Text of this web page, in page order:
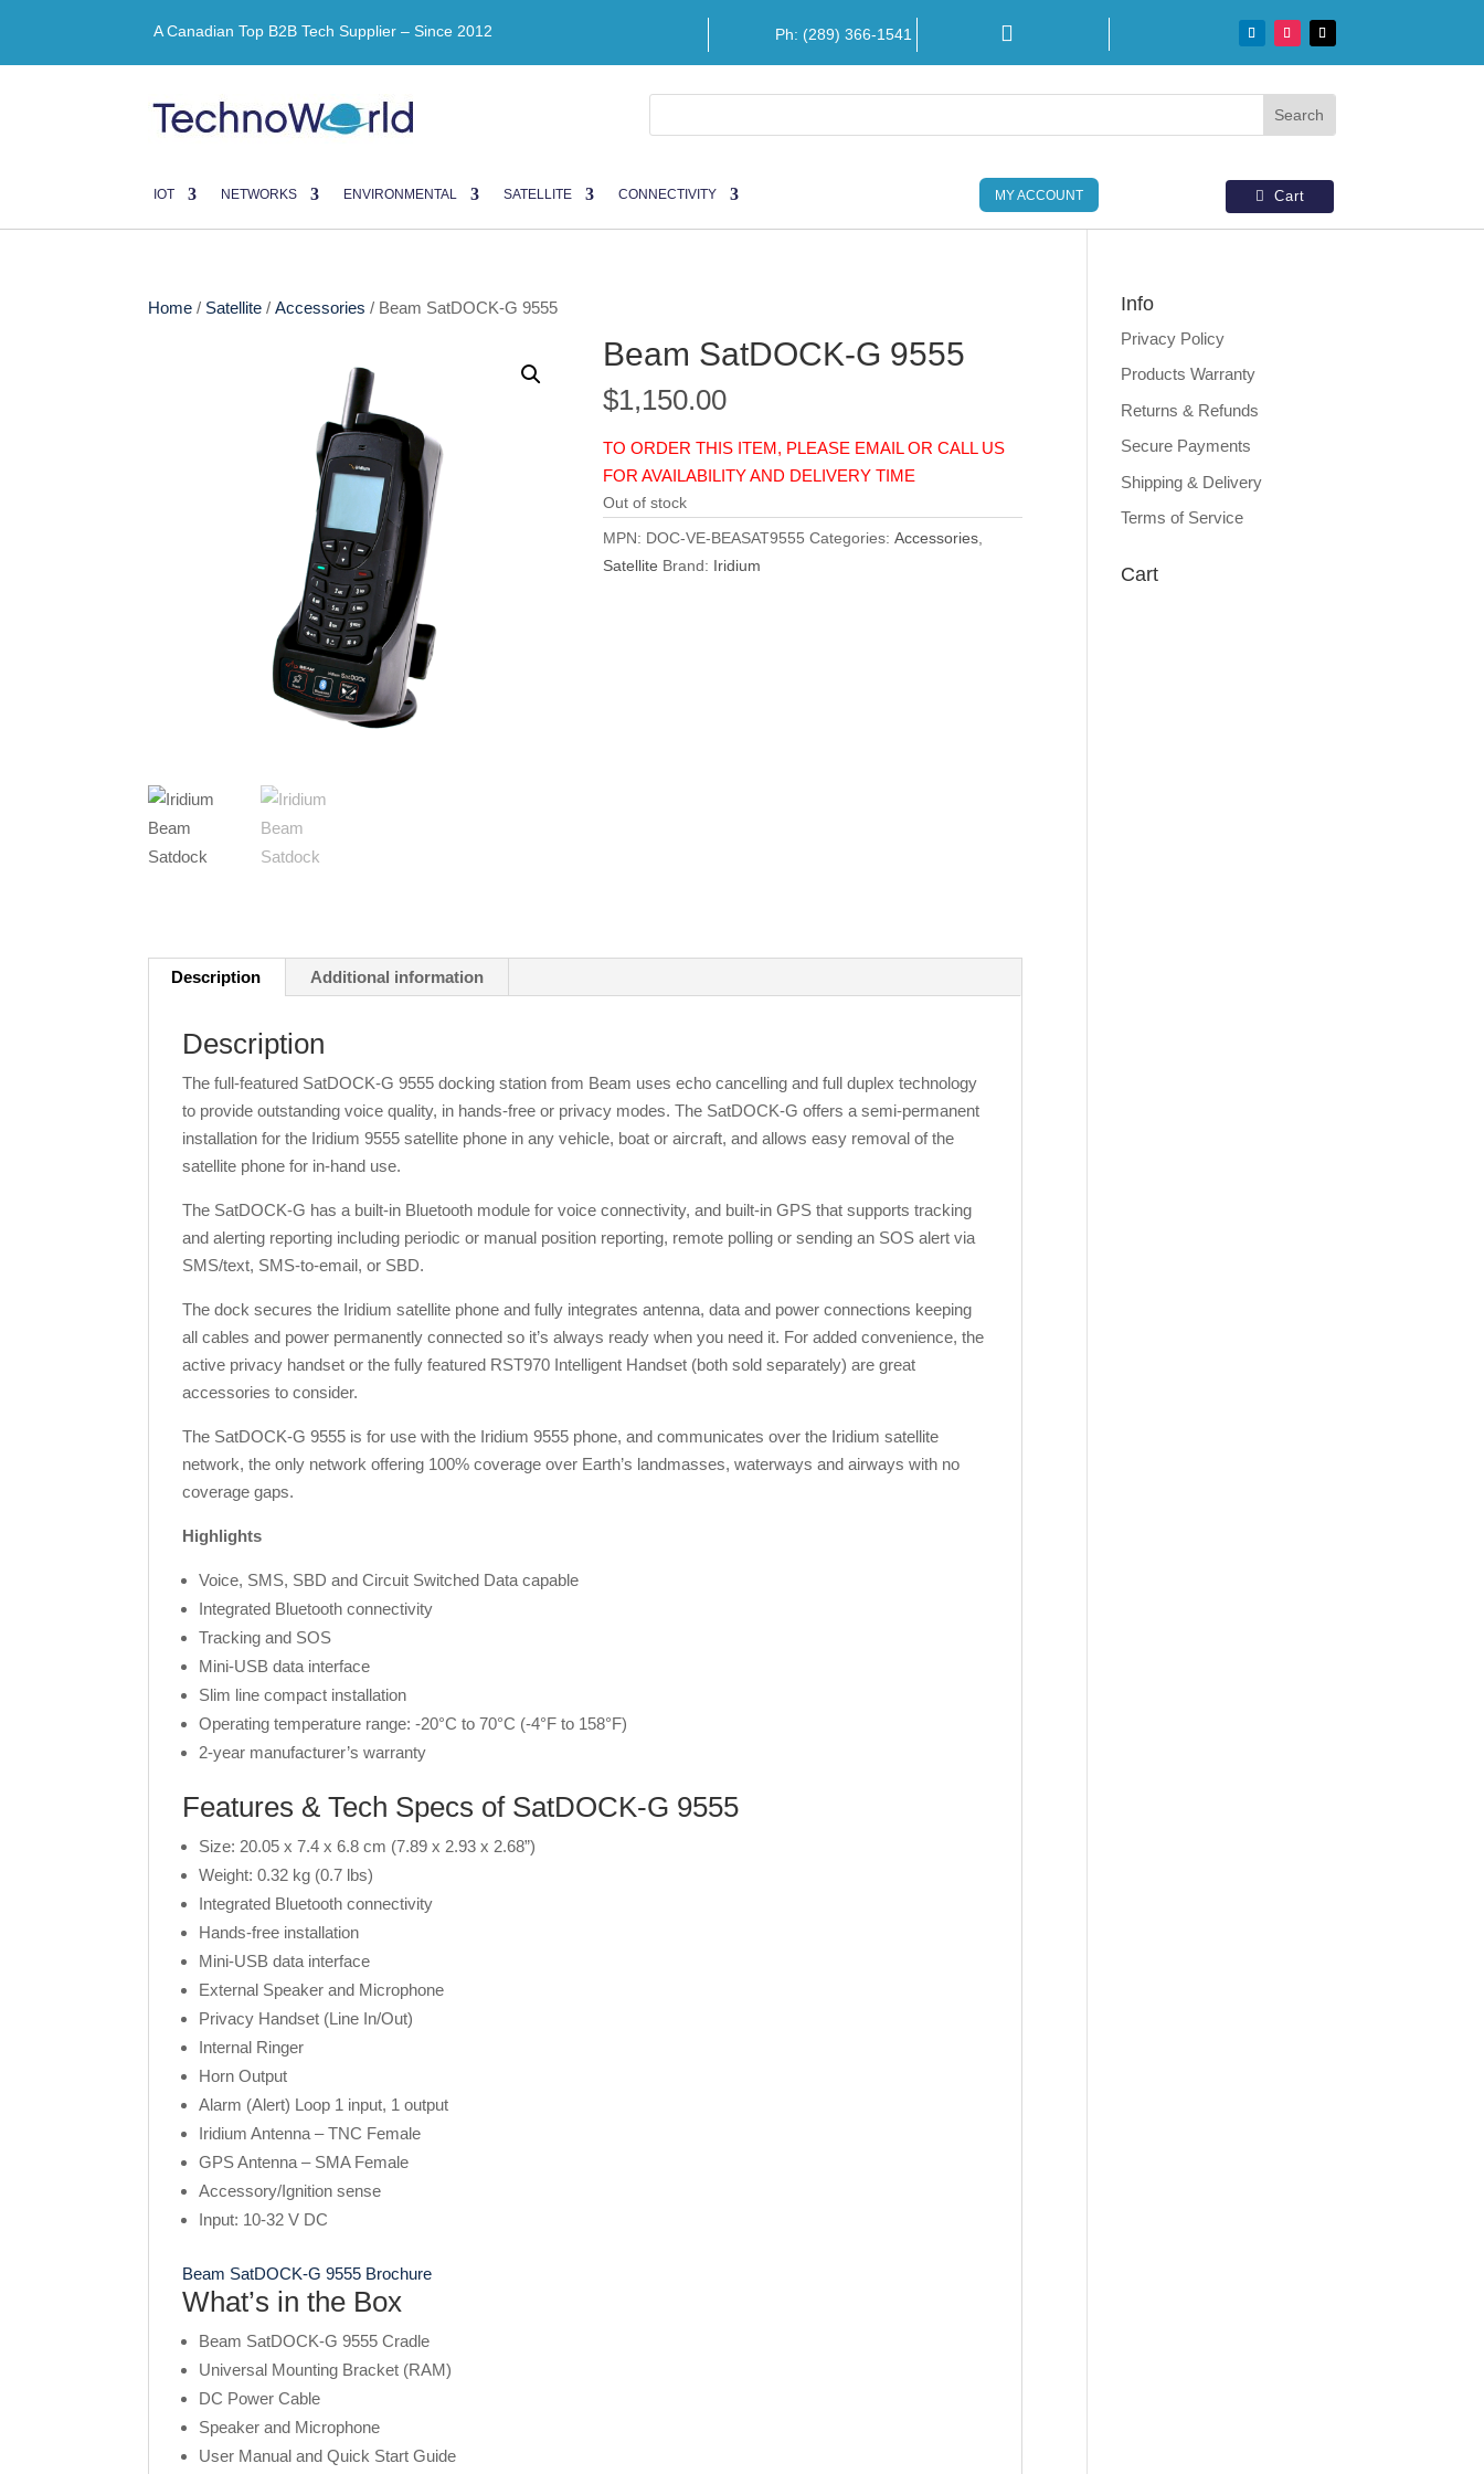
A Canadian Top B2B Tech Supplier – Since 2012 Ph: (289) 366-1541 
IOT NETWORKS ENVIRONMENTAL SATELLITE CONNECTIVITY MY ACCOUNT Cart
Home / Satellite /Accessories / Beam SatDOCK-G 9555
Beam SatDOCK-G 9555
$1,150.00
TO ORDER THIS ITEM, PLEASE EMAIL OR CALL US
FOR AVAILABILITY AND DELIVERY TIME
Out of stock
MPN: DOC-VE-BEASAT9555 Categories:Accessories
Satellite Brand: Iridium
Description Additional information
Description
The full-featured SatDOCK-G 9555 docking station from Beam uses echo cancelling and full duplex technology
to provide outstanding voice quality, in hands-free or privacy modes. The SatDOCK-G offers a semi-permanent
installation for the Iridium 9555 satellite phone in any vehicle, boat or aircraft, and allows easy removal of the
satellite phone for in-hand use.
The SatDOCK-G has a built-in Bluetooth module for voice connectivity, and built-in GPS that supports tracking
and alerting reporting including periodic or manual position reporting, remote polling or sending an SOS alert via
SMS/text, SMS-to-email, or SBD.
The dock secures the Iridium satellite phone and fully integrates antenna, data and power connections keeping
all cables and power permanently connected so it’s always ready when you need it. For added convenience, the
active privacy handset or the fully featured RST970 Intelligent Handset (both sold separately) are great
accessories to consider.
The SatDOCK-G 9555 is for use with the Iridium 9555 phone, and communicates over the Iridium satellite
network, the only network offering 100% coverage over Earth’s landmasses, waterways and airways with no
coverage gaps.
Highlights
Voice, SMS, SBD and Circuit Switched Data capable
Integrated Bluetooth connectivity
Tracking and SOS
Mini-USB data interface
Slim line compact installation
Operating temperature range: -20°C to 70°C (-4°F to 158°F)
2-year manufacturer’s warranty
Features & Tech Specs of SatDOCK-G 9555
Size: 20.05 x 7.4 x 6.8 cm (7.89 x 2.93 x 2.68”)
Weight: 0.32 kg (0.7 lbs)
Integrated Bluetooth connectivity
Hands-free installation
Mini-USB data interface
External Speaker and Microphone
Privacy Handset (Line In/Out)
Internal Ringer
Horn Output
Alarm (Alert) Loop 1 input, 1 output
Iridium Antenna – TNC Female
GPS Antenna – SMA Female
Accessory/Ignition sense
Input: 10-32 V DC
Beam SatDOCK-G 9555 Brochure
What’s in the Box
Beam SatDOCK-G 9555 Cradle
Universal Mounting Bracket (RAM)
DC Power Cable
Speaker and Microphone
User Manual and Quick Start Guide
Info
Privacy Policy
Products Warranty
Returns & Refunds
Secure Payments
Shipping & Delivery
Terms of Service
Cart